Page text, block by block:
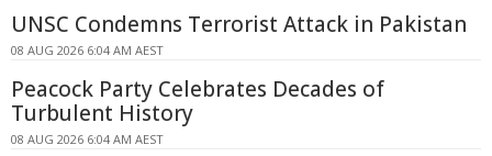
UNSC Condemns Terrorist Attack in Pakistan
08 AUG 2026 6:04 AM AEST
Peacock Party Celebrates Decades of
Turbulent History
08 AUG 2026 6:04 AM AEST